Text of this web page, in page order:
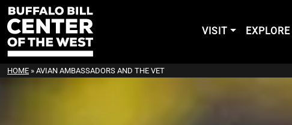
VISIT EXPLORE
HOME » AVIAN AMBASSADORS AND THE VET